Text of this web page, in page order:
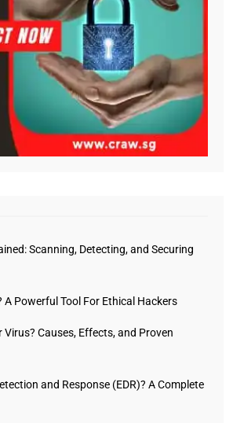
Scanning, Detecting, and Securing
Powerful Tool For Ethical Hackers
Causes, Effects, and Proven
and Response (EDR)? A Complete